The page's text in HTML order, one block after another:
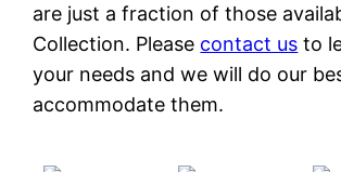
are just a fraction of those
Collection. Please contact us to
your needs and we will do our
accommodate them.